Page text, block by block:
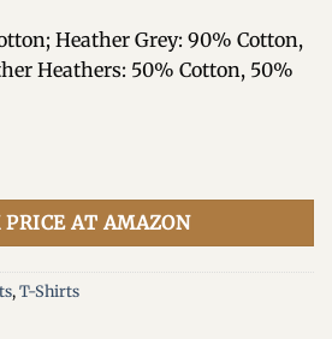
Heather Grey: 90% Cotton,
Heathers: 50% Cotton, 50%
PRICE AT AMAZON
,T-Shirts